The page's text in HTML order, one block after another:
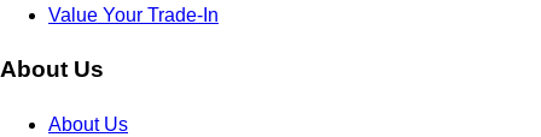
Value Your Trade-In
About Us
About Us